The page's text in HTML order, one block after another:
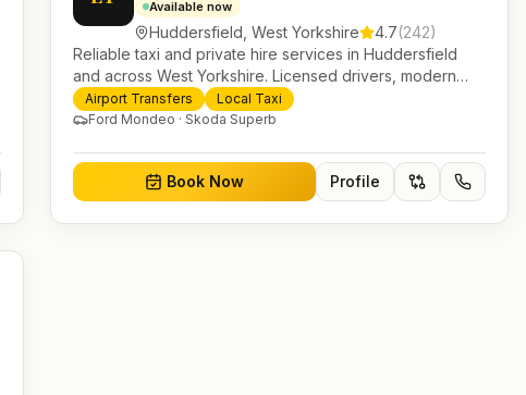
Available now
Huddersfield West Yorkshire 4.7(242)
Reliable taxi and private hire services in Huddersfield
and across West Yorkshire. Licensed drivers, modern
fleet and 24/7 booking for airport transfers and local
journeys.
Airport Transfers
Local Taxi
Ford Mondeo · Skoda Superb
Book Now Profile